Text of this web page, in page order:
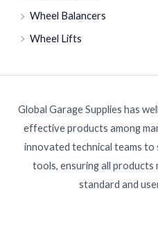
Wheel Balancers
Wheel Lifts
Global Garage Supplies has
effective products among
innovated technical teams to
tools, ensuring all
standard and